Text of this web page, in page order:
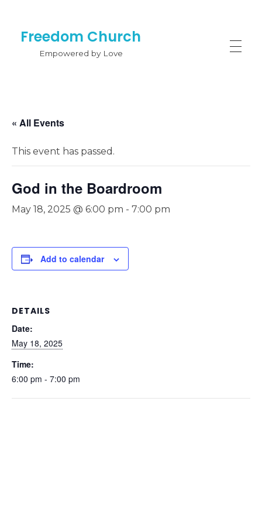
Freedom Church
Empowered by Love
« All Events
This event has passed.
God in the Boardroom
May 18, 2025 @ 6:00 pm - 7:00 pm
Add to calendar
DETAILS
Date:
May 18, 2025
Time:
6:00 pm - 7:00 pm